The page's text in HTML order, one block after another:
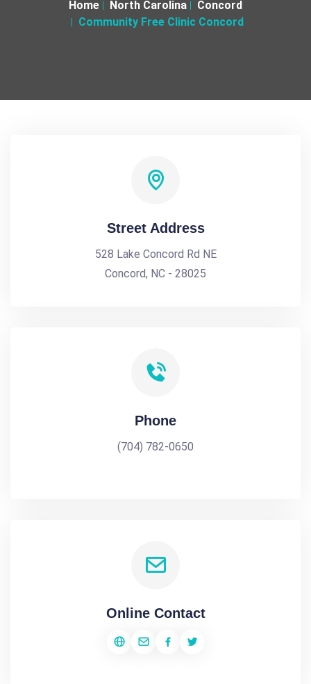
Home North Carolina
Concord
Community Free Clinic Concord
Street Address
528 Lake Concord Rd NE
Concord, NC - 28025
Phone
(704) 782-0650
Online Contact